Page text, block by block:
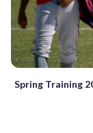
Spring Training